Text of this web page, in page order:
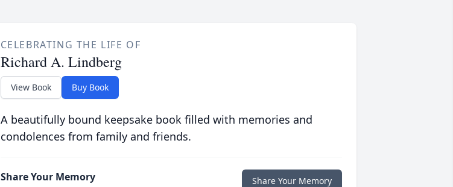
CELEBRATING THE LIFE OF
Richard A. Lindberg
View Book Buy Book
A beautifully bound keepsake book filled with memories and
condolences from family and friends.
Share Your Memory Share Your Memory